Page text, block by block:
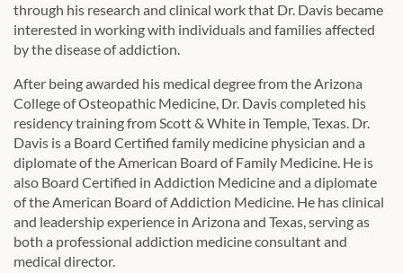
through his research and clinical work that Dr. Davis became
interested in working with individuals and families affected
by the disease of addiction.
After being awarded his medical degree from the Arizona
College of Osteopathic Medicine, Dr. Davis completed his
residency training from Scott & White in Temple, Texas. Dr.
Davis is a Board Certified family medicine physician and a
diplomate of the American Board of Family Medicine. He is
also Board Certified in Addiction Medicine and a diplomate
of the American Board of Addiction Medicine. He has clinical
and leadership experience in Arizona and Texas, serving as
both a professional addiction medicine consultant and
medical director.